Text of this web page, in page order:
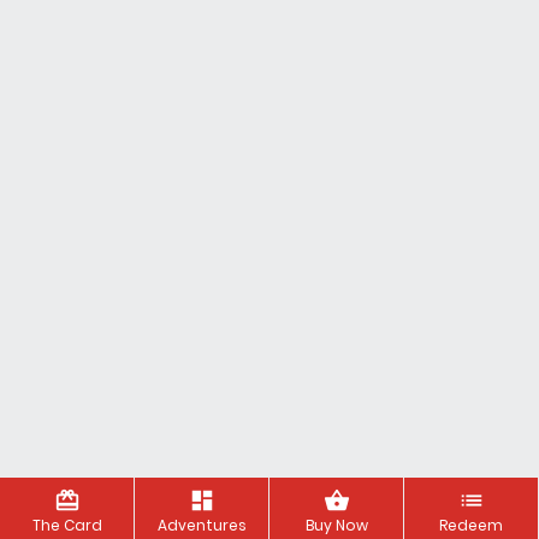
redeem
The Card
dashboard
Adventures
shopping_basket
Buy Now
list
Redeem